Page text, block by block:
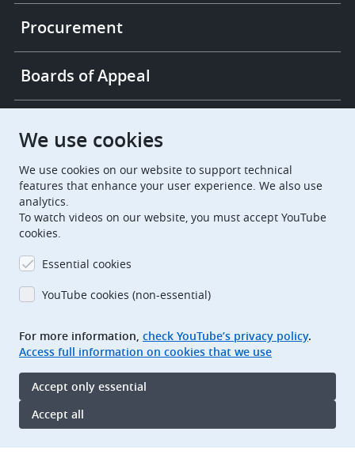
Procurement
Boards of Appeal
European Patent Office
EuropeanPatentOffice
European Patent Office
EPO Jobs
EPO Procurement
Footer
Legal notice
Terms of use
Data protection and privacy
Accessibility
We use cookies
We use cookies on our website to support technical
features that enhance your user experience. We also use
analytics.
To watch videos on our website, you must accept YouTube
cookies.
Essential cookies
YouTube cookies (non-essential)
For more information, check YouTube’s privacy policy.
Access full information on cookies that we use
Accept only essential
Accept all